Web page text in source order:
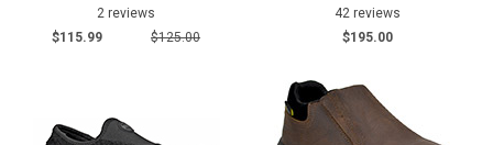
Requirements
Metal Free
2 reviews
$115.99
$125.00
42 reviews
$195.00